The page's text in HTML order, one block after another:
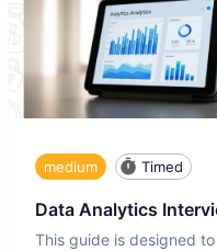
medium Timed
Data Analytics
This guide is designed